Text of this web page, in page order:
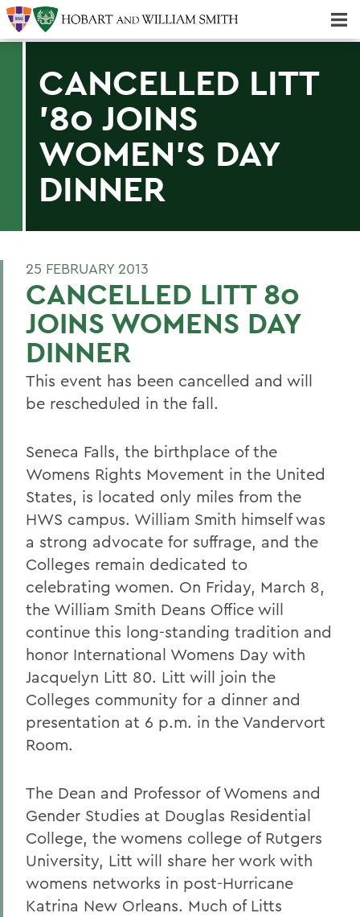
CANCELLED LITT
'80 JOINS
WOMEN'S DAY
DINNER
25 FEBRUARY 2013
CANCELLED LITT 80
JOINS WOMENS DAY
DINNER
This event has been cancelled and will
be rescheduled in the fall.
Seneca Falls, the birthplace of the
Womens Rights Movement in the United
States, is located only miles from the
HWS campus. William Smith himself was
a strong advocate for suffrage, and the
Colleges remain dedicated to
celebrating women. On Friday, March 8,
the William Smith Deans Office will
continue this long-standing tradition and
honor International Womens Day with
Jacquelyn Litt 80. Litt will join the
Colleges community for a dinner and
presentation at 6 p.m. in the Vandervort
Room.
The Dean and Professor of Womens and
Gender Studies at Douglas Residential
College, the womens college of Rutgers
University, Litt will share her work with
womens networks in post-Hurricane
Katrina New Orleans. Much of Litts